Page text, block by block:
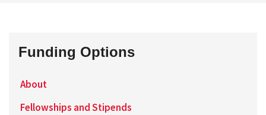
Funding Options
About
Fellowships and Stipends